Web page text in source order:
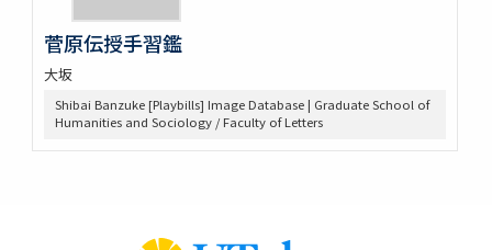
菅原伝授手習鑑
大坂
Shibai Banzuke [Playbills] Image Database | Graduate School of
Humanities and Sociology / Faculty of Letters